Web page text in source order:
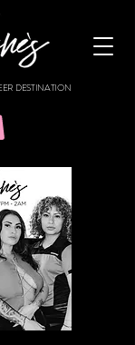
DESTINATION